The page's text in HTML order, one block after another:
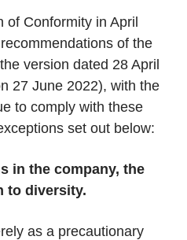
Conformity in April
of the
version dated 28 April
27 June 2022), with the
to comply with these
set out below:
in the company, the
to diversity.
as a precautionary